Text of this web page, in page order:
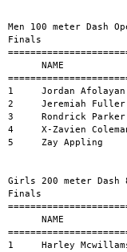
=========================================================================================================
      NAME                          YR   TEAM                               MARK           H#    WIND
=======================================================================================================
1     Jordan Afolayan                    Unattached                         10.65          1     
2     Jeremiah Fuller                    Optimize                           10.82          1     
3     Rondrick Parker                    REVAMP                             11.09          1     
4     X-Zavien Coleman                   Blue Lightning Track Club          11.33          1     
5     Zay Appling                        Unattached                         11.71          1     


Girls 200 meter Dash 8 & Under Division 
Finals
=========================================================================================================
      NAME                          YR   TEAM                               MARK           H#    WIND
=======================================================================================================
1     Harley Mcwillams                   Track Georgia                      31.78          4     
2     Alexandria Davis                   Macon Striders Track Club of M     34.94          4     
3     Brayli Avery                       Ben Hill Tigers ATL                35.02          4     
4     Simone Washington                  Ben Hill Tigers ATL                36.21          4     
5     Sunni Roberson                     Nexus Elite                        36.40          4     
6     Lakelyn Whylly                     Quarter Horses Track Club          36.72          3     
7     Noah Skye Washington               North Henry Tigers